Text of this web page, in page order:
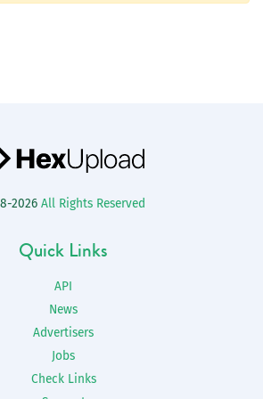
2026 All Rights Reserved
Quick Links
API
News
Advertisers
Jobs
Check Links